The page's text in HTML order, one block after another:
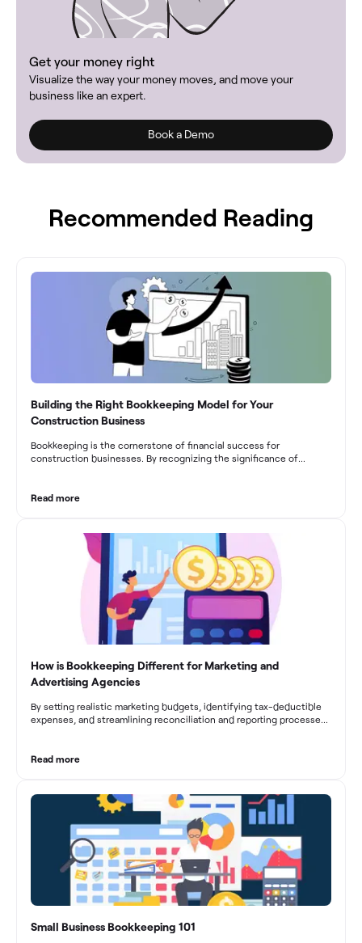
Get your money right
Visualize the way your money moves, and move your
business like an expert.
Book a Demo
Recommended Reading
Building the Right Bookkeeping Model for Your
Construction Business
Bookkeeping is the cornerstone of financial success for
construction businesses. By recognizing the significance of
From maintaining compliance and achieving financial visibility to
businesses to drive growth and profitability.
Read more
How is Bookkeeping Different for Marketing and
Advertising Agencies
By setting realistic marketing budgets, identifying tax-deductible
expenses, and streamlining reconciliation and reporting processes,
decision-making, and long-term success in the dynamic marketing
Read more
Small Business Bookkeeping 101